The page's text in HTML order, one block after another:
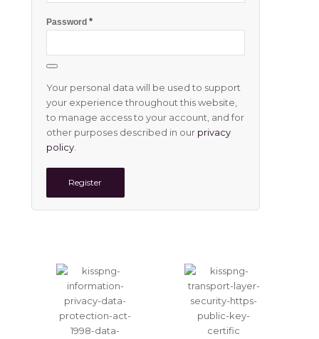
Password *
Your personal data will be used to support
your experience throughout this website,
to manage access to your account, and for
other purposes described in our privacy
policy.
Register